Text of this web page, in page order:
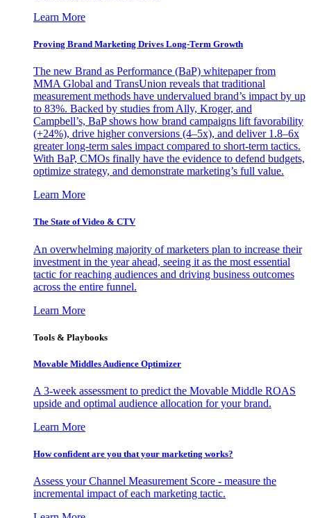
Learn More
Proving Brand Marketing Drives Long-Term Growth
The new Brand as Performance (BaP) whitepaper from
MMA Global and TransUnion reveals that traditional
measurement methods have undervalued brand’s impact by up
to 83%. Backed by studies from Ally, Kroger, and
Campbell’s, BaP shows how brand campaigns lift favorability
(+24%), drive higher conversions (4–5x), and deliver 1.8–6x
greater long-term sales impact compared to short-term tactics.
With BaP, CMOs finally have the evidence to defend budgets,
optimize strategy, and demonstrate marketing’s full value.
Learn More
The State of Video & CTV
An overwhelming majority of marketers plan to increase their
investment in the year ahead, seeing it as the most essential
tactic for reaching audiences and driving business outcomes
across the entire funnel.
Learn More
Tools & Playbooks
Movable Middles Audience Optimizer
A 3-week assessment to predict the Movable Middle ROAS
upside and optimal audience allocation for your brand.
Learn More
How confident are you that your marketing works?
Assess your Channel Measurement Score - measure the
incremental impact of each marketing tactic.